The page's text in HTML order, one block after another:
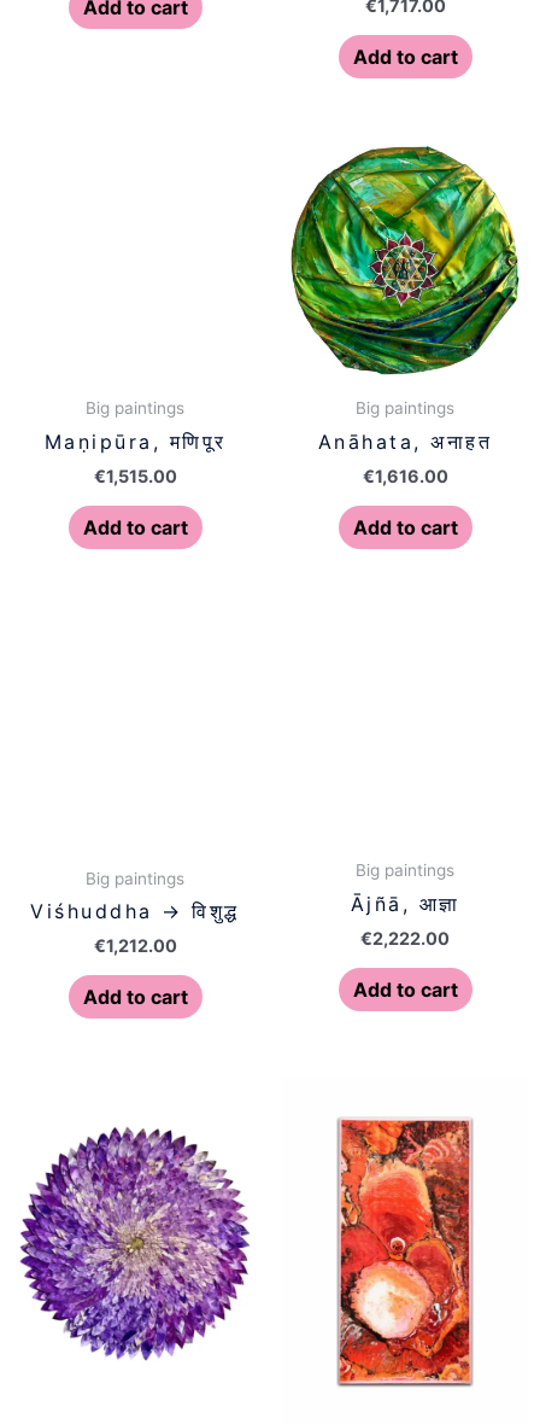
Add to cart €1,717.00
Add to cart
Big paintings
Maṇipūra, मणिपूर
€1,515.00
Add to cart
Big paintings
Anāhata, अनाहत
€1,616.00
Add to cart
Big paintings
Viśhuddha → विशुद्ध
€1,212.00
Add to cart
Big paintings
Ājñā, आज्ञा
€2,222.00
Add to cart